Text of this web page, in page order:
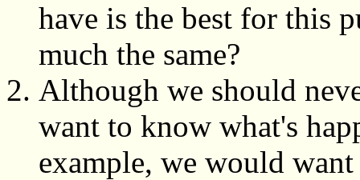
have is the best for this
much the same?
Although we should
want to know what's
example, we would